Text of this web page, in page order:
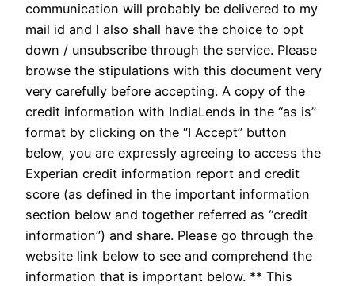
communication will probably be delivered to my
mail id and I also shall have the choice to opt
down / unsubscribe through the service. Please
browse the stipulations with this document very
very carefully before accepting. A copy of the
credit information with IndiaLends in the “as is”
format by clicking on the “I Accept” button
below, you are expressly agreeing to access the
Experian credit information report and credit
score (as defined in the important information
section below and together referred as “credit
information”) and share. Please go through the
website link below to see and comprehend the
information that is important below. ** This